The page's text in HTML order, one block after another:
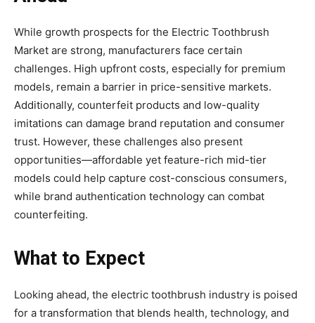
While growth prospects for the Electric Toothbrush
Market are strong, manufacturers face certain
challenges. High upfront costs, especially for premium
models, remain a barrier in price-sensitive markets.
Additionally, counterfeit products and low-quality
imitations can damage brand reputation and consumer
trust. However, these challenges also present
opportunities—affordable yet feature-rich mid-tier
models could help capture cost-conscious consumers,
while brand authentication technology can combat
counterfeiting.
What to Expect
Looking ahead, the electric toothbrush industry is poised
for a transformation that blends health, technology, and